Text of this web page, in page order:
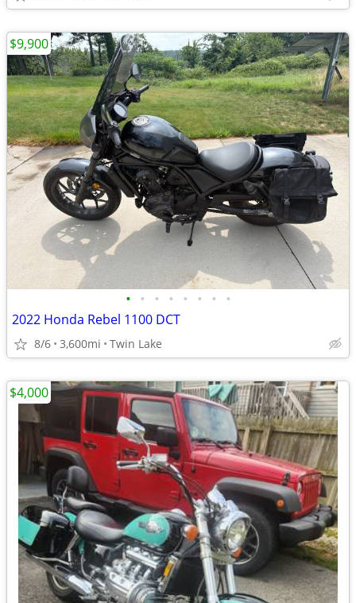
• • • • • • • •
2022 Honda Rebel 1100 DCT
8/6 3,600mi Twin Lake
$9,900
$4,000